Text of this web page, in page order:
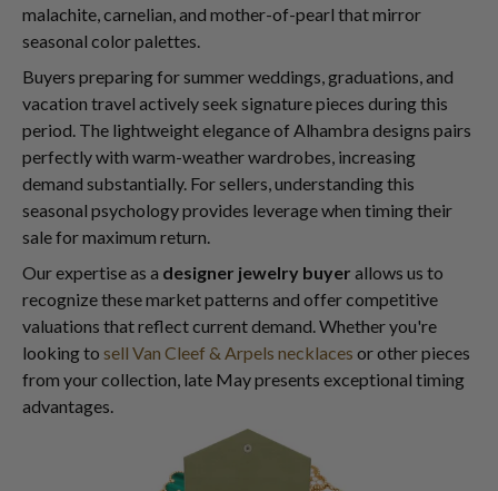
malachite, carnelian, and mother-of-pearl that mirror
seasonal color palettes.
Buyers preparing for summer weddings, graduations, and
vacation travel actively seek signature pieces during this
period. The lightweight elegance of Alhambra designs pairs
perfectly with warm-weather wardrobes, increasing
demand substantially. For sellers, understanding this
seasonal psychology provides leverage when timing their
sale for maximum return.
Our expertise as a designer jewelry buyer allows us to
recognize these market patterns and offer competitive
valuations that reflect current demand. Whether you're
looking to sell Van Cleef & Arpels necklaces or other pieces
from your collection, late May presents exceptional timing
advantages.